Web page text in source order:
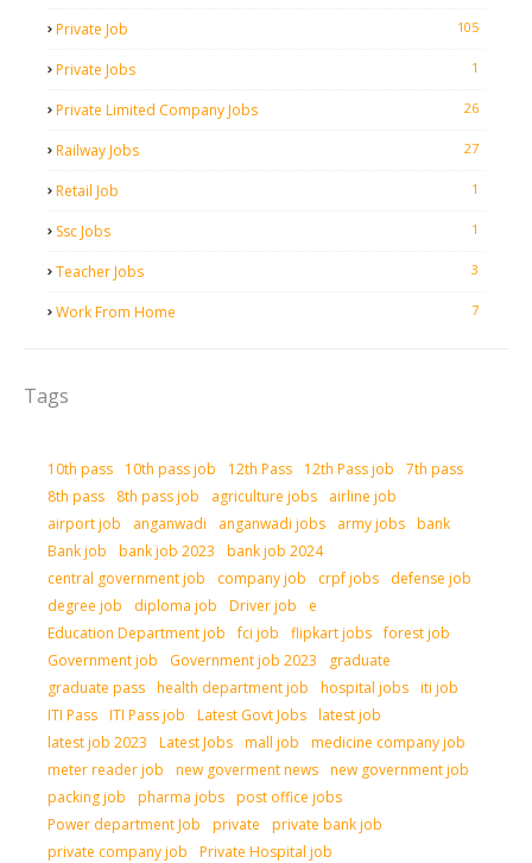
Private Job 105
Private Jobs 1
Private Limited Company Jobs 26
Railway Jobs 27
Retail Job 1
Ssc Jobs 1
Teacher Jobs 3
Work From Home 7
Tags
10th pass 10th pass job 12th Pass 12th Pass job
7th pass
8th pass
8th pass job agriculture jobs
airline job
airport job
anganwadi anganwadi jobs army jobs bank
Bank job
bank job 2023
bank job 2024
central government job
company job crpf jobs
defense job
degree job
diploma job Driver job
e
Education Department job
fci job flipkart jobs forest job
Government job
Government job 2023
graduate
graduate pass health department job hospital jobs iti job
ITI Pass ITI Pass job Latest Govt Jobs latest job
latest job 2023
Latest Jobs mall job
medicine company job
meter reader job
new goverment news new government job
packing job
pharma jobs post office jobs
Power department Job
private
private bank job
private company job
Private Hospital job